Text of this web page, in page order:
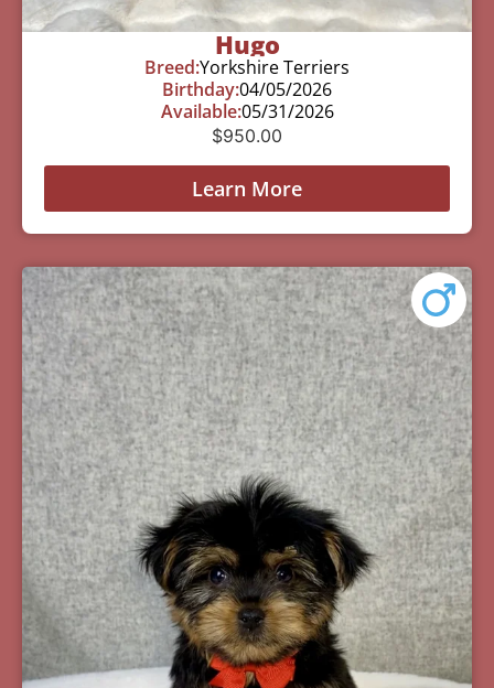
Hugo
Breed:Yorkshire Terriers
Birthday:04/05/2026
Available:05/31/2026
$950.00
Learn More